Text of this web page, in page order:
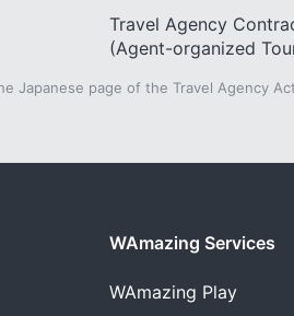
Travel Agency
(Agent-organized
Japanese page of the Travel Agency
WAmazing Services
WAmazing Play